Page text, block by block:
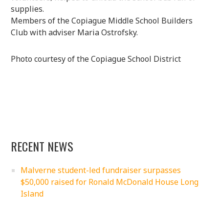
supplies.
Members of the Copiague Middle School Builders
Club with adviser Maria Ostrofsky.
Photo courtesy of the Copiague School District
RECENT NEWS
Malverne student-led fundraiser surpasses
$50,000 raised for Ronald McDonald House Long
Island